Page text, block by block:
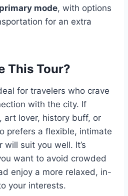
mode, with options
for an extra
This Tour?
for travelers who crave
with the city. If
art lover, history buff, or
prefers a flexible, intimate
suit you well. It’s
want to avoid crowded
enjoy a more relaxed, in-
your interests.